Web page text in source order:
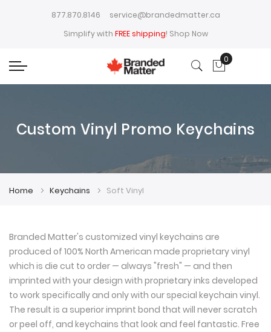
877.870.8146
service@brandedmatter.ca
Simplify with FREE shipping! Shop Now
My Cart
0
Custom Vinyl Promo Keychains
Home Keychains Soft Vinyl
Branded Matter's customized vinyl keychains are
produced of 100% North American made proprietary vinyl
which is die cut to order — always "fresh" — and then
imprinted with your design with proprietary inks developed
to work specifically and only with our special keychain vinyl.
The result is a superior imprint bond that will never scratch
or peel off, and keychains that look and feel fantastic. Free